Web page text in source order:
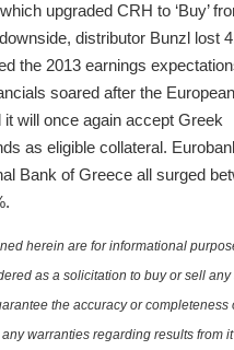
upgraded CRH to ‘Buy’
downside, distributor Bunzl lost
the 2013 earnings
soared after the
it will once again accept Greek
as eligible collateral.
Bank of Greece all surged
herein are for informational
as a solicitation to buy or sell any
the accuracy or completeness
warranties regarding results from